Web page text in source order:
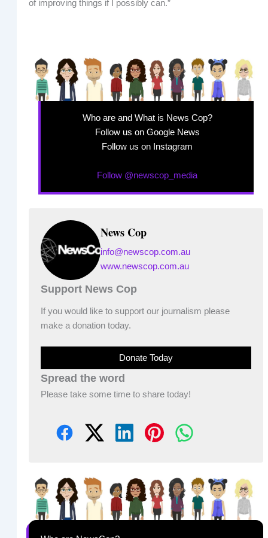
of improving things if I possibly can.”
Who are and What is News Cop?
Follow us on Google News
Follow us on Instagram
Follow @newscop_media
News Cop
info@newscop.com.au
www.newscop.com.au
Support News Cop
If you would like to support our journalism please
make a donation today.
Donate Today
Spread the word
Please take some time to share today!